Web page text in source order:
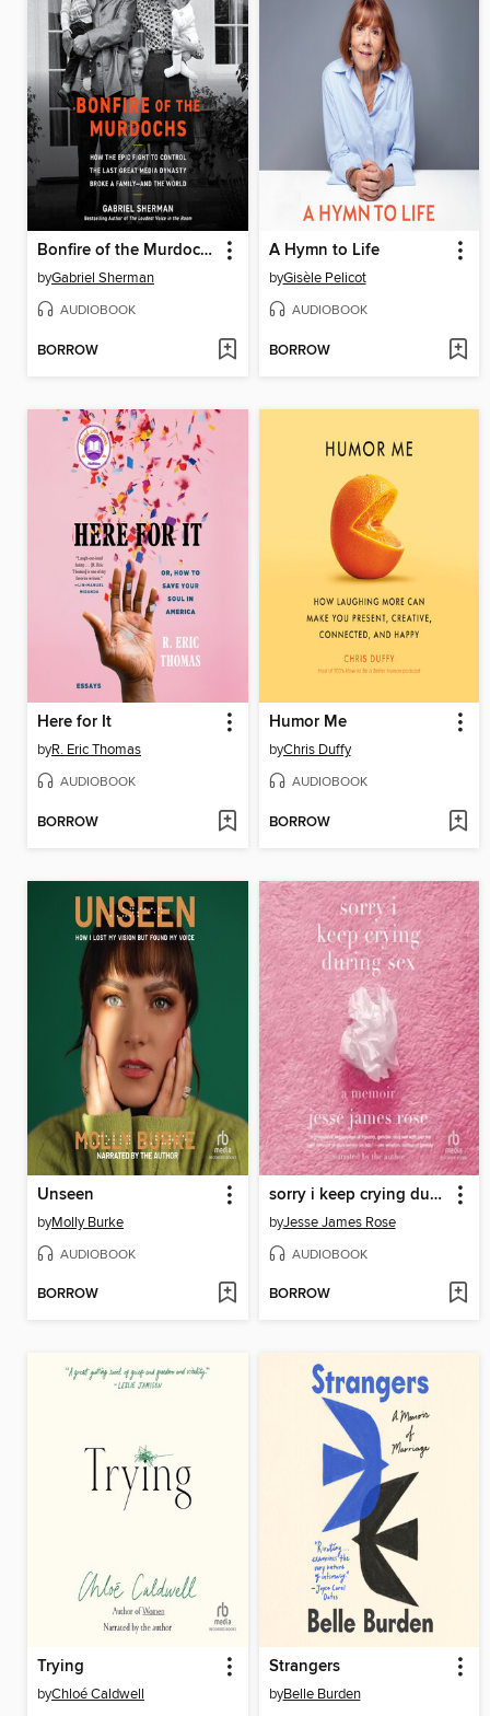
Bonfire of the Murdochs
byGabriel Sherman
AUDIOBOOK
BORROW
A Hymn to Life
byGisèle Pelicot
AUDIOBOOK
BORROW
Here for It
byR. Eric Thomas
AUDIOBOOK
BORROW
Humor Me
byChris Duffy
AUDIOBOOK
BORROW
Unseen
byMolly Burke
AUDIOBOOK
BORROW
sorry i keep crying during sex
byJesse James Rose
AUDIOBOOK
BORROW
Trying
byChloé Caldwell
Strangers
byBelle Burden